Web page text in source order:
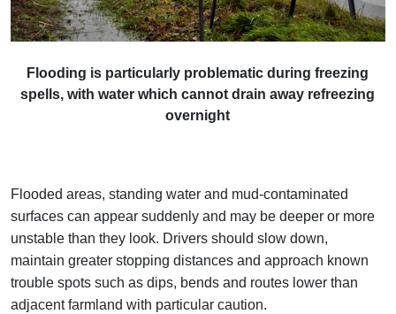
Flooding is particularly problematic during freezing
spells, with water which cannot drain away refreezing
overnight
Flooded areas, standing water and mud‑contaminated
surfaces can appear suddenly and may be deeper or more
unstable than they look. Drivers should slow down,
maintain greater stopping distances and approach known
trouble spots such as dips, bends and routes lower than
adjacent farmland with particular caution.